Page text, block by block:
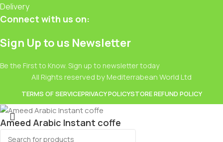
Delivery
Connect with us on:
Sign Up to us Newsletter
Be the First to Know. Sign up to newsletter today
All Rights reserved by Mediterrabean World Ltd
TERMS OF SERVICEPRIVACY POLICYSTORE REFUND POLICY
Ameed Arabic Instant coffe